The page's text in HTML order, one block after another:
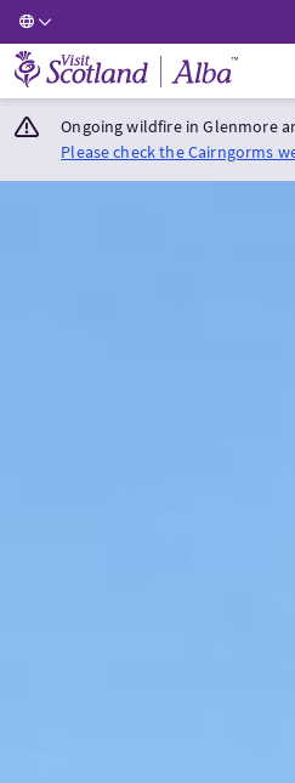
Visit Scotland Home
Ongoing wildfire in Glenmore
Please check the Cairngorms